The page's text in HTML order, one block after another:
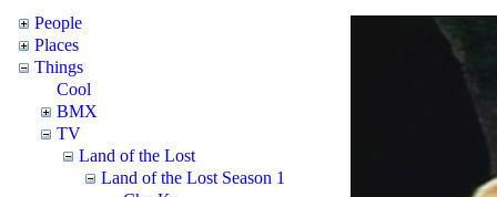
People
Places
Things
Cool
BMX
TV
Land of the Lost
Land of the Lost Season 1